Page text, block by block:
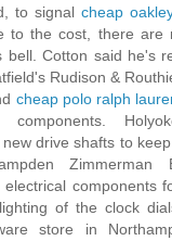
to signal cheap
to the cost, there are
bell. Cotton said he's
Rudison &
cheap polo ralph
components.
drive shafts to
Zimmerman
electrical components
of the clock
store in